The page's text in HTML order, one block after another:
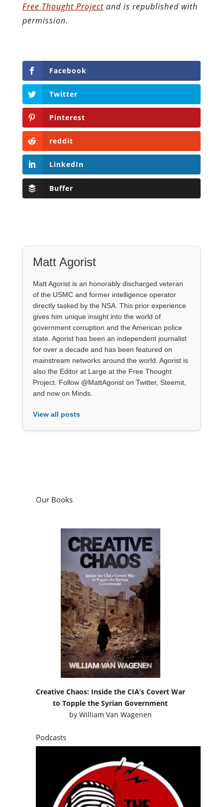
Free Thought Projectand is republished with
permission.
Facebook
Twitter
Pinterest
reddit
LinkedIn
Buffer
Matt Agorist
Matt Agorist is an honorably discharged veteran
of the USMC and former intelligence operator
directly tasked by the NSA. This prior experience
gives him unique insight into the world of
government corruption and the American police
state. Agorist has been an independent journalist
for over a decade and has been featured on
mainstream networks around the world. Agorist is
also the Editor at Large at the Free Thought
Project. Follow @MattAgorist on Twitter, Steemit,
and now on Minds.
View all posts
Our Books
Creative Chaos: Inside the CIA’s Covert War
to Topple the Syrian Government
by William Van Wagenen
Podcasts